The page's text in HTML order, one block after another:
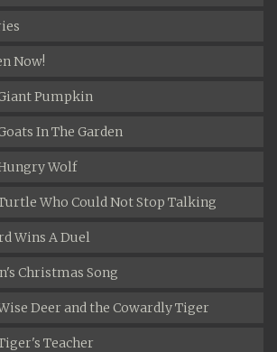
Now!
Pumpkin
In The Garden
Wolf
Who Could Not Stop Talking
Wins A Duel
Christmas Song
Deer and the Cowardly Tiger
Teacher